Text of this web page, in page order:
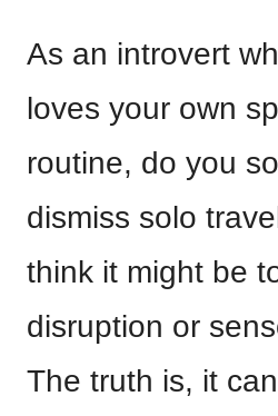
As an introvert
loves your own
routine, do you
dismiss solo
think it might be
disruption or
The truth is, it